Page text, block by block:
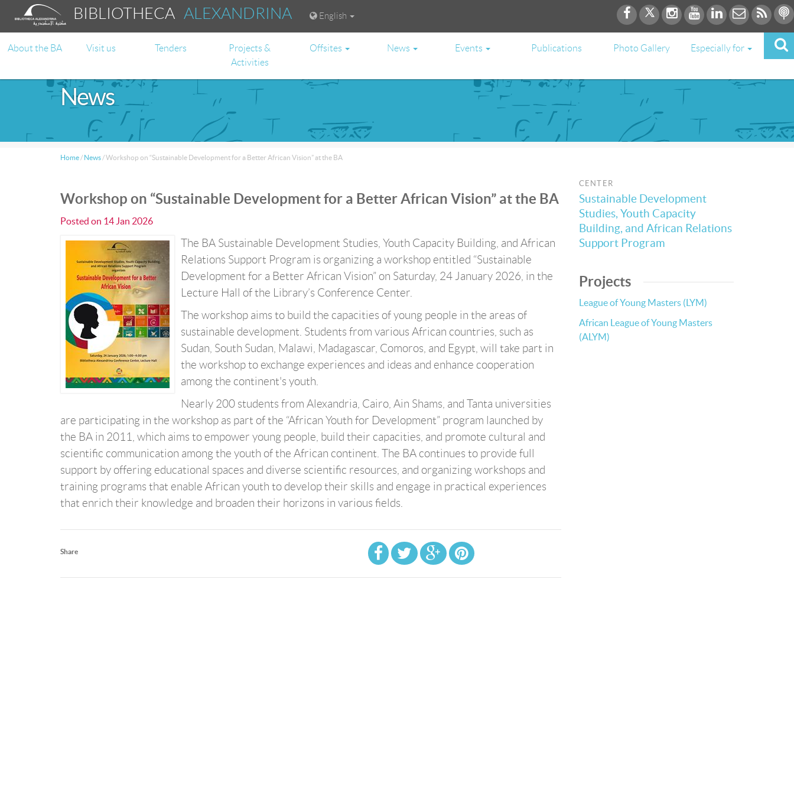
BIBLIOTHECAALEXANDRINA English
About the BA Visit us Tenders
Projects &
Activities
Offsites News Events Publications Photo Gallery Especially for
News
Home / News /Workshop on “Sustainable Development for a Better African Vision” at the BA
Workshop on “Sustainable Development for a Better African Vision” at the BA
Posted on 14 Jan 2026
The BA Sustainable Development Studies, Youth Capacity Building, and African
Relations Support Program is organizing a workshop entitled “Sustainable
Development for a Better African Vision” on Saturday, 24 January 2026, in the
Lecture Hall of the Library’s Conference Center.
The workshop aims to build the capacities of young people in the areas of
sustainable development. Students from various African countries, such as
Sudan, South Sudan, Malawi, Madagascar, Comoros, and Egypt, will take part in
the workshop to exchange experiences and ideas and enhance cooperation
among the continent's youth.
Nearly 200 students from Alexandria, Cairo, Ain Shams, and Tanta universities
are participating in the workshop as part of the “African Youth for Development” program launched by
the BA in 2011, which aims to empower young people, build their capacities, and promote cultural and
scientific communication among the youth of the African continent. The BA continues to provide full
support by offering educational spaces and diverse scientific resources, and organizing workshops and
training programs that enable African youth to develop their skills and engage in practical experiences
that enrich their knowledge and broaden their horizons in various fields.
Share
CENTER
Sustainable Development
Studies, Youth Capacity
Building, and African Relations
Support Program
Projects
League of Young Masters (LYM)
African League of Young Masters
(ALYM)